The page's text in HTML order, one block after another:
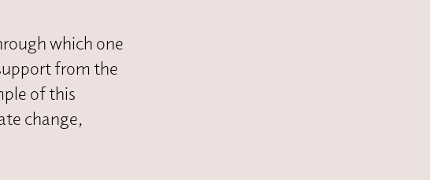
which one
from the
of this
change,